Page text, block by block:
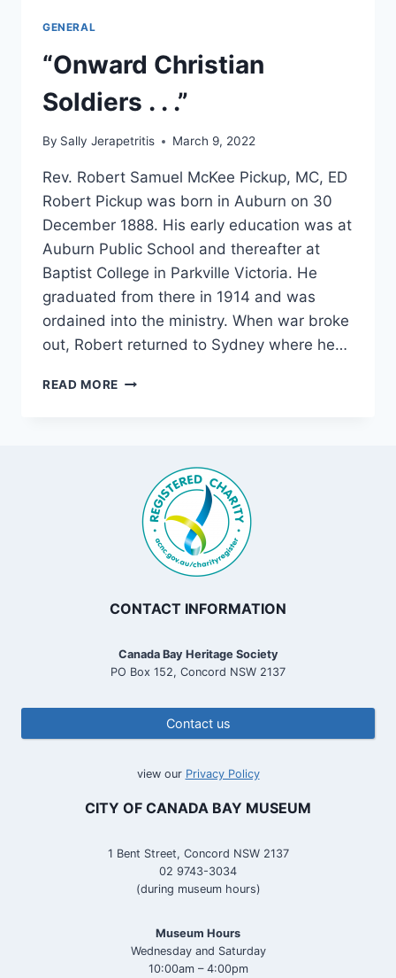
GENERAL
“Onward Christian
Soldiers . . .”
By Sally Jerapetritis March 9, 2022
Rev. Robert Samuel McKee Pickup, MC, ED
Robert Pickup was born in Auburn on 30
December 1888. His early education was at
Auburn Public School and thereafter at
Baptist College in Parkville Victoria. He
graduated from there in 1914 and was
ordained into the ministry. When war broke
out, Robert returned to Sydney where he…
READ MORE “ONWARD
CONTACT INFORMATION
Canada Bay Heritage Society
PO Box 152, Concord NSW 2137
Contact us
view our Privacy Policy
CITY OF CANADA BAY MUSEUM
1 Bent Street, Concord NSW 2137
02 9743-3034
(during museum hours)
Museum Hours
Wednesday and Saturday
10:00am – 4:00pm